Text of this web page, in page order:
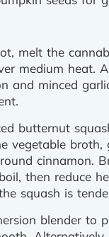
melt the
medium heat.
and minced
butternut
vegetable broth,
cinnamon.
then reduce
squash is
blender to